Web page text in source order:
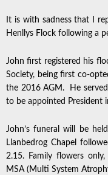
It is with sadness that I
Henllys Flock following a
John first registered his
Society, being first co-
the 2016 AGM. He
to be appointed President
John’s funeral will be
Llanbedrog Chapel
2.15. Family flowers
MSA (Multi System